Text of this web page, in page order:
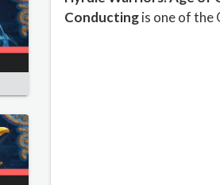
Conductingis one of the